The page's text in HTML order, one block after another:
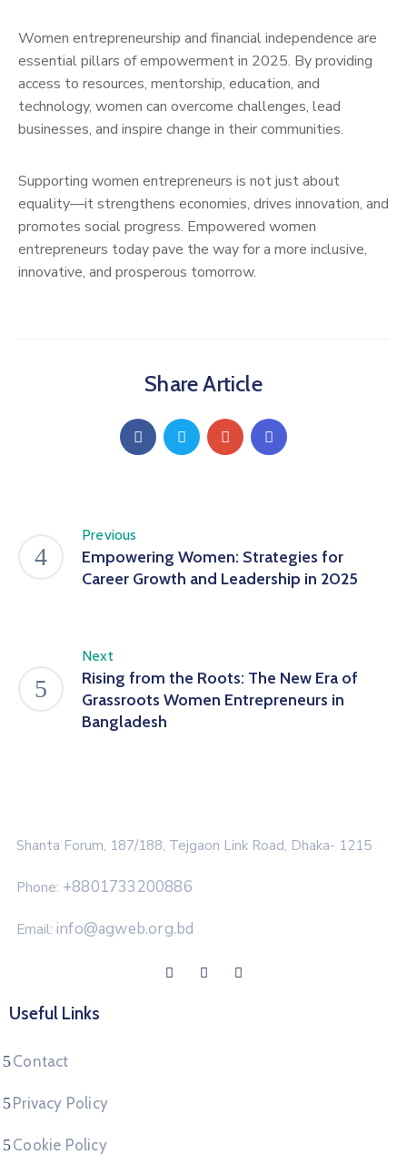
Women entrepreneurship and financial independence are
essential pillars of empowerment in 2025. By providing
access to resources, mentorship, education, and
technology, women can overcome challenges, lead
businesses, and inspire change in their communities.
Supporting women entrepreneurs is not just about
equality—it strengthens economies, drives innovation, and
promotes social progress. Empowered women
entrepreneurs today pave the way for a more inclusive,
innovative, and prosperous tomorrow.
Share Article
Previous
Empowering Women: Strategies for
Career Growth and Leadership in 2025
Next
Rising from the Roots: The New Era of
Grassroots Women Entrepreneurs in
Bangladesh
Shanta Forum, 187/188, Tejgaon Link Road, Dhaka- 1215
Phone: +8801733200886
Email: info@agweb.org.bd
Useful Links
Contact
Privacy Policy
Cookie Policy